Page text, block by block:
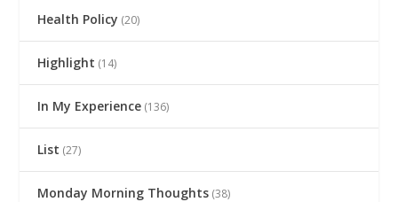
Health Policy (20)
Highlight (14)
In My Experience (136)
List (27)
Monday Morning Thoughts (38)